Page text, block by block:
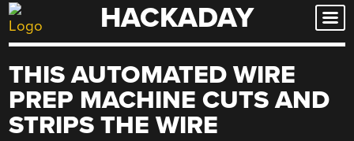
Skip
to
HACKADAY
THIS AUTOMATED WIRE
PREP MACHINE CUTS AND
STRIPS THE WIRE